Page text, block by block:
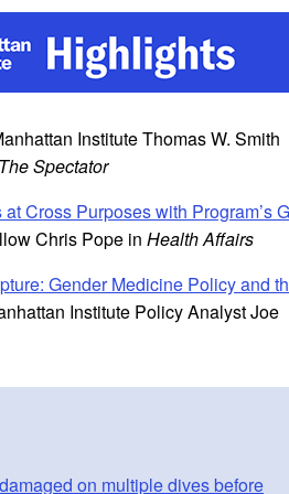
Institute Thomas W. Smith
The Spectator
Cross Purposes with Program’s
Chris Pope in Health Affairs
Gender Medicine Policy and
Institute Policy Analyst Joe
on multiple dives before